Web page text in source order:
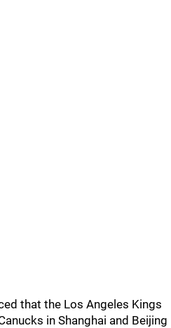
that the Los Angeles Kings
in Shanghai and Beijing